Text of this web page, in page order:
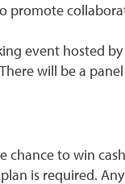
promote
event hosted
will be a
chance to win
is required.